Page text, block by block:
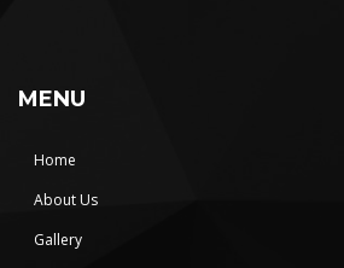
MENU
Home
About Us
Gallery